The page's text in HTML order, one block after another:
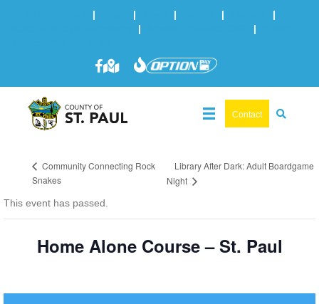
| | | |
|
| |
Contact
Community Connecting Rock
Snakes
Library After Dark: Adult Boardgame
Night
This event has passed.
Home Alone Course – St. Paul